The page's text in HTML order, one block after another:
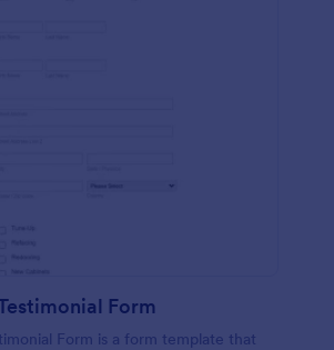
Form
Form is a form template that